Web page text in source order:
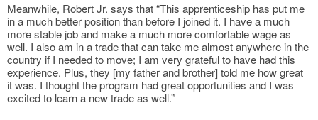
Meanwhile, Robert Jr. says that “This apprenticeship has put me
in a much better position than before I joined it. I have a much
more stable job and make a much more comfortable wage as
well. I also am in a trade that can take me almost anywhere in the
country if I needed to move; I am very grateful to have had this
experience. Plus, they [my father and brother] told me how great
it was. I thought the program had great opportunities and I was
excited to learn a new trade as well.”